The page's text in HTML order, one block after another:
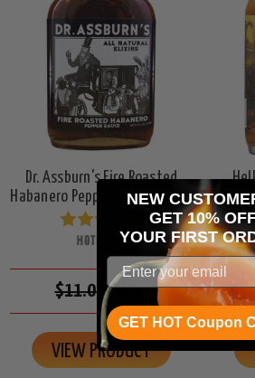
Dr. Assburn's Fire Roasted
Habanero Pepper Sauce, 5.7oz.
HOTSAUCE
$11.00$9.95
VIEW PRODUCT
NEW
GET 10%
YOUR FIRST
GET HOT Coupon